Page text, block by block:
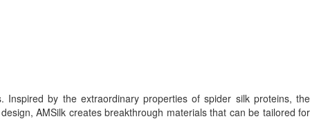
Inspired by the extraordinary properties of spider silk proteins, the
AMSilk creates breakthrough materials that can be tailored for